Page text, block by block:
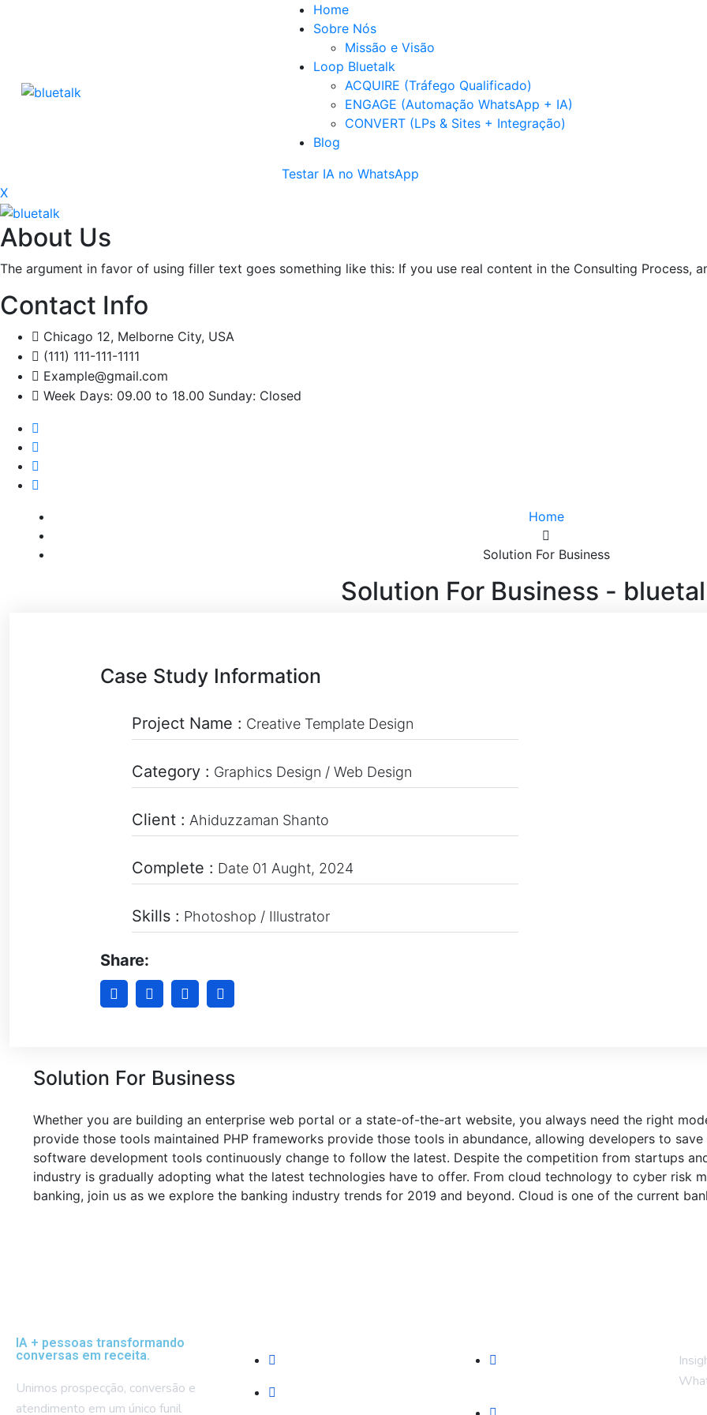
Home
Sobre Nós
Missão e Visão
Loop Bluetalk
ACQUIRE (Tráfego Qualificado)
ENGAGE (Automação WhatsApp + IA)
CONVERT (LPs & Sites + Integração)
Blog
Testar IA no WhatsApp
X
About Us
The argument in favor of using filler text goes something like this: If you use real content in the Consulting Process,
Contact Info
Chicago 12, Melborne City, USA
(111) 111-111-1111
Example@gmail.com
Week Days: 09.00 to 18.00 Sunday: Closed
Home
Solution For Business
Solution For Business -
Case Study Information
Project Name : Creative Template Design
Category : Graphics Design / Web Design
Client : Ahiduzzaman Shanto
Complete : Date 01 Aught, 2024
Skills : Photoshop / Illustrator
Share:
Solution For Business
Whether you are building an enterprise web portal or a state-of-the-art website, you always need the right
provide those tools maintained PHP frameworks provide those tools in abundance, allowing developers to
software development tools continuously change to follow the latest. Despite the competition from startups
industry is gradually adopting what the latest technologies have to offer. From cloud technology to cyber risk
banking, join us as we explore the banking industry trends for 2019 and beyond. Cloud is one of the current
IA + pessoas transformando
conversas em receita.
Unimos prospecção, conversão e
atendimento em um único funil